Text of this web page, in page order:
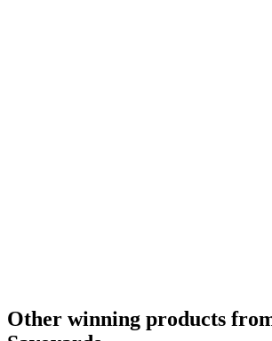
Other winning products